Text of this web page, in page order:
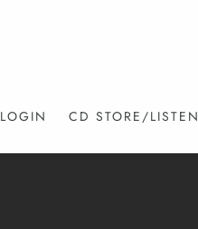
LOGIN CD STORE/LISTEN